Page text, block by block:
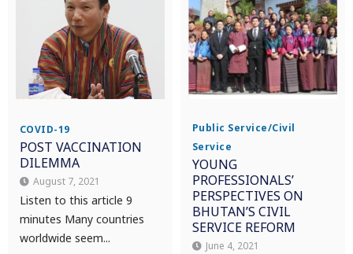
COVID-19
POST VACCINATION
DILEMMA
August 7, 2021
Listen to this article 9
minutes Many countries
worldwide seem...
Public Service/Civil
Service
YOUNG
PROFESSIONALS’
PERSPECTIVES ON
BHUTAN’S CIVIL
SERVICE REFORM
June 4, 2021